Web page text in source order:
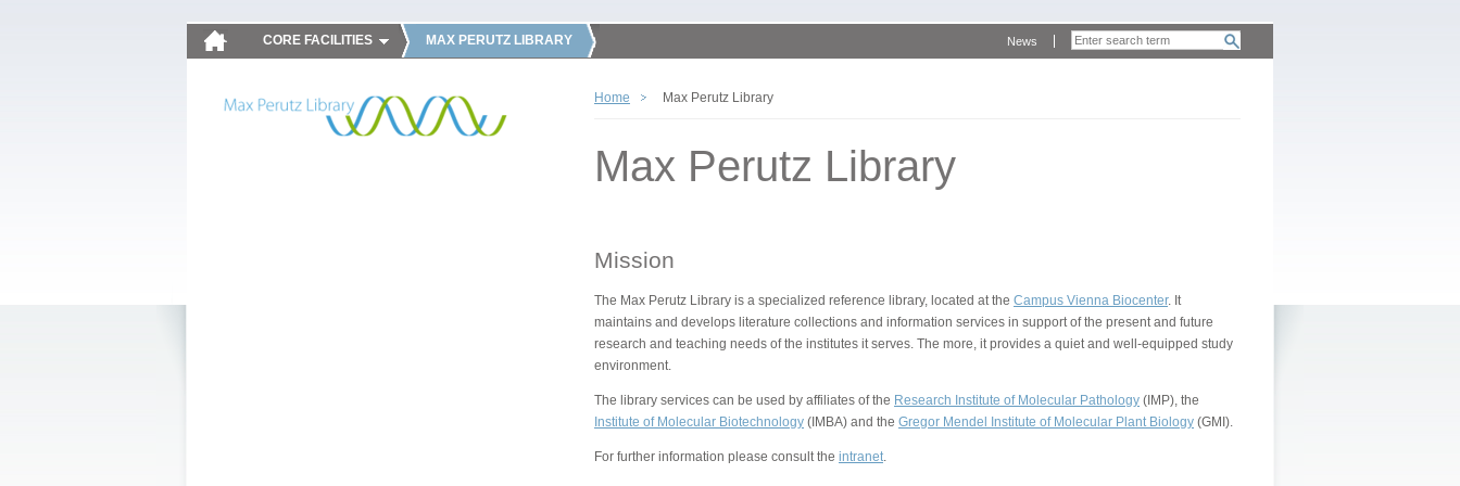
CORE FACILITIES MAX PERUTZ LIBRARY News
Home Max Perutz Library
Max Perutz Library
Mission
The Max Perutz Library is a specialized reference library, located at the Campus Vienna Biocenter. It
maintains and develops literature collections and information services in support of the present and future
research and teaching needs of the institutes it serves. The more, it provides a quiet and well-equipped study
environment.
The library services can be used by affiliates of the Research Institute of Molecular Pathology (IMP), the
Institute of Molecular Biotechnology (IMBA) and the Gregor Mendel Institute of Molecular Plant Biology (GMI).
For further information please consult the intranet.